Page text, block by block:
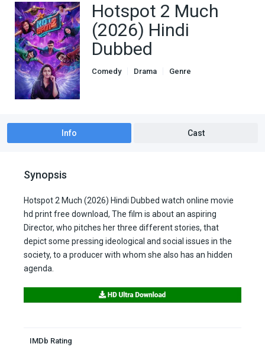
Hotspot 2 Much
(2026) Hindi
Dubbed
Comedy Drama
Genre
Info Cast
Synopsis
Hotspot 2 Much (2026) Hindi Dubbed watch online movie
hd print free download, The film is about an aspiring
Director, who pitches her three different stories, that
depict some pressing ideological and social issues in the
society, to a producer with whom she also has an hidden
agenda.
IMDb Rating